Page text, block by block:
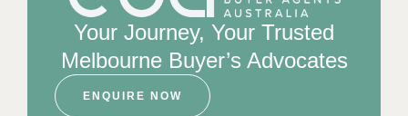
Your Journey, Your Trusted
Melbourne Buyer’s Advocates
ENQUIRE NOW